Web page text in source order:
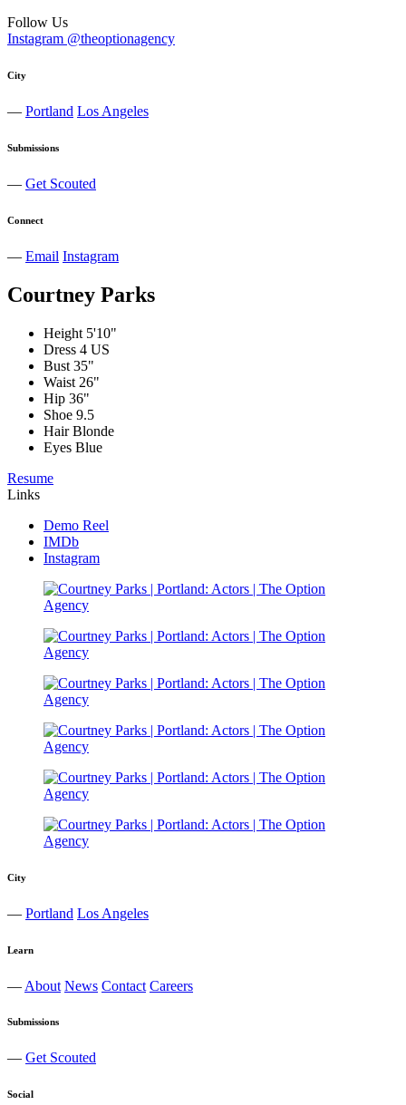
Follow Us
Instagram @theoptionagency
City
— Portland Los Angeles
Submissions
— Get Scouted
Connect
— Email Instagram
Courtney Parks
Height 5'10"
Dress 4 US
Bust 35"
Waist 26"
Hip 36"
Shoe 9.5
Hair Blonde
Eyes Blue
Resume
Links
Demo Reel
IMDb
Instagram
City
— Portland Los Angeles
Learn
— About News Contact Careers
Submissions
— Get Scouted
Social